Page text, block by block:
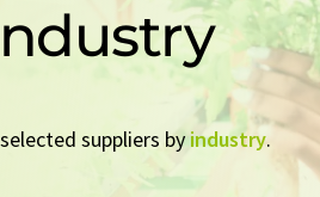
suppliers byindustry.